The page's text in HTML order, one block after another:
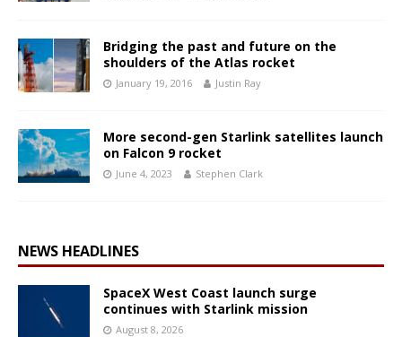
Bridging the past and future on the
shoulders of the Atlas rocket
January 19, 2016 Justin Ray
More second-gen Starlink satellites launch
on Falcon 9 rocket
June 4, 2023 Stephen Clark
NEWS HEADLINES
SpaceX West Coast launch surge
continues with Starlink mission
August 8, 2026